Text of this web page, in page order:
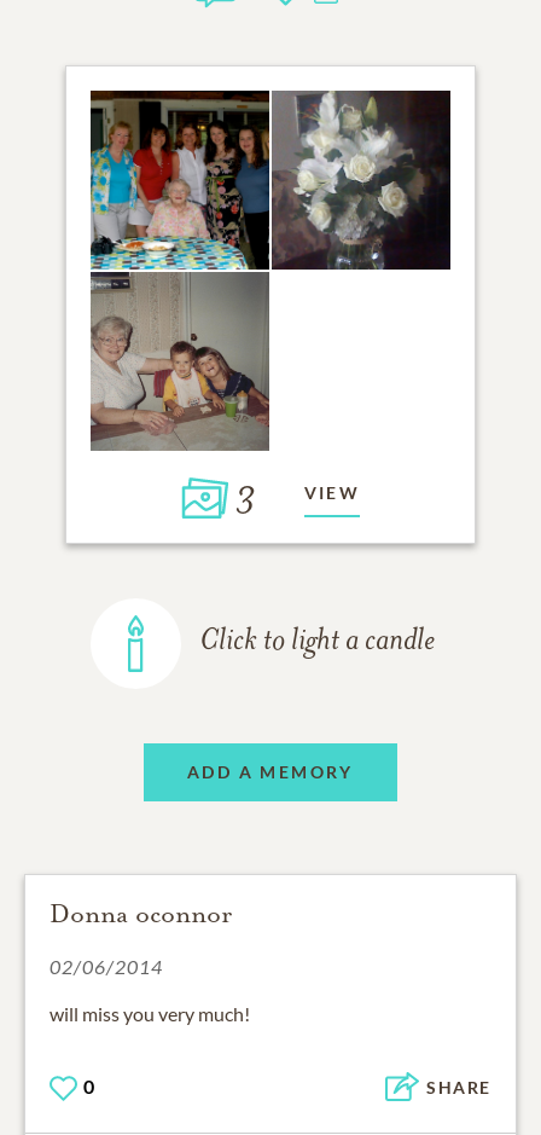
3 VIEW
Click to light a candle
ADD A MEMORY
Donna oconnor
02/06/2014
will miss you very much!
0 SHARE